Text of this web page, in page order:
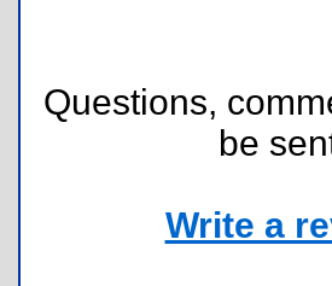
Questions,
be
Write a